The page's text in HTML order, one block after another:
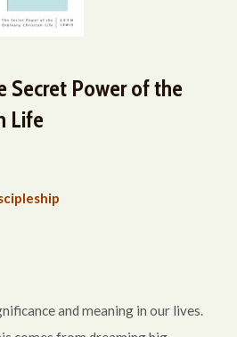
Secret Power of the
Life
and meaning in our lives.